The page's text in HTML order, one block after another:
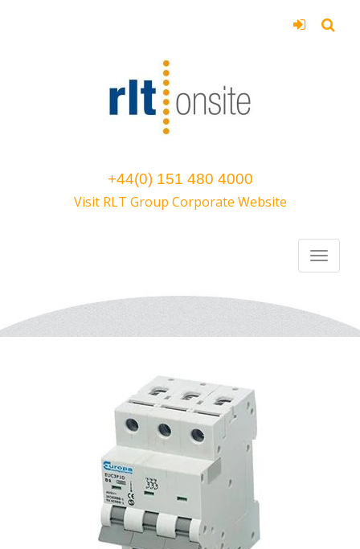
+44(0) 151 480 4000
Visit RLT Group Corporate Website